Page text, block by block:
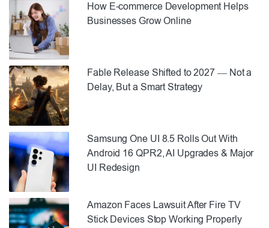
How E-commerce Development Helps
Businesses Grow Online
Fable Release Shifted to 2027 — Not a
Delay, But a Smart Strategy
Samsung One UI 8.5 Rolls Out With
Android 16 QPR2, AI Upgrades & Major
UI Redesign
Amazon Faces Lawsuit After Fire TV
Stick Devices Stop Working Properly